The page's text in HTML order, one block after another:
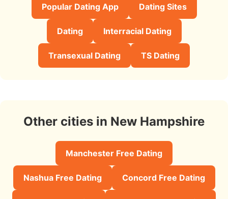
Popular Dating App Dating Sites
Dating Interracial Dating
Transexual Dating TS Dating
Other cities in New Hampshire
Manchester Free Dating
Nashua Free Dating Concord Free Dating